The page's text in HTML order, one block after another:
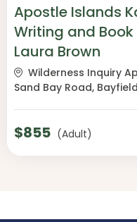
Apostle Islands
Writing and
Laura Brown
Wilderness Inquiry
Sand Bay Road,
$855 (Adult)